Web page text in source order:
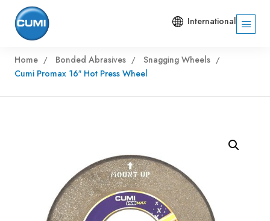
International
Home Bonded Abrasives
Snagging Wheels
Cumi Promax 16″ Hot Press Wheel